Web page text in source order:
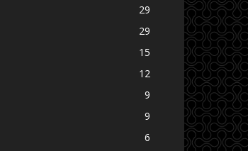
29
29
15
12
9
9
6